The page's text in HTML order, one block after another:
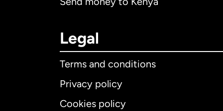
Legal
Terms and conditions
Privacy policy
Cookies policy